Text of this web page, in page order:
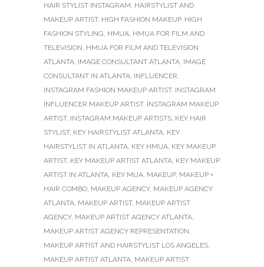
HAIR STYLIST INSTAGRAM, HAIRSTYLIST AND
MAKEUP ARTIST, HIGH FASHION MAKEUP, HIGH
FASHION STYLING, HMUA, HMUA FOR FILM AND
TELEVISION, HMUA FOR FILM AND TELEVISION
ATLANTA, IMAGE CONSULTANT ATLANTA, IMAGE
CONSULTANT IN ATLANTA, INFLUENCER,
INSTAGRAM FASHION MAKEUP ARTIST, INSTAGRAM
INFLUENCER MAKEUP ARTIST, INSTAGRAM MAKEUP
ARTIST, INSTAGRAM MAKEUP ARTISTS, KEY HAIR
STYLIST, KEY HAIRSTYLIST ATLANTA, KEY
HAIRSTYLIST IN ATLANTA, KEY HMUA, KEY MAKEUP
ARTIST, KEY MAKEUP ARTIST ATLANTA, KEY MAKEUP
ARTIST IN ATLANTA, KEY MUA, MAKEUP, MAKEUP +
HAIR COMBO, MAKEUP AGENCY, MAKEUP AGENCY
ATLANTA, MAKEUP ARTIST, MAKEUP ARTIST
AGENCY, MAKEUP ARTIST AGENCY ATLANTA,
MAKEUP ARTIST AGENCY REPRESENTATION,
MAKEUP ARTIST AND HAIRSTYLIST LOS ANGELES,
MAKEUP ARTIST ATLANTA, MAKEUP ARTIST